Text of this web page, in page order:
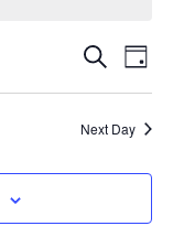
Events
Views
Search
Day
Next Day